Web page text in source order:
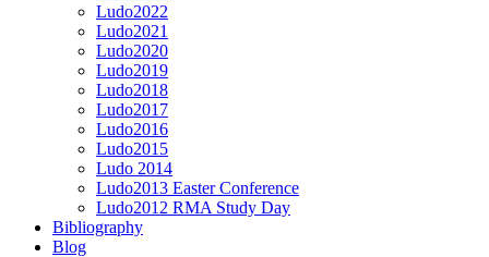
Ludo2022
Ludo2021
Ludo2020
Ludo2019
Ludo2018
Ludo2017
Ludo2016
Ludo2015
Ludo 2014
Ludo2013 Easter Conference
Ludo2012 RMA Study Day
Bibliography
Blog